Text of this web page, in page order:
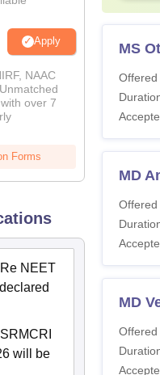
Apply
NAAC
over 7
Forms
NEET
will be
MS
Offered
MD
Offered
MD
Offered